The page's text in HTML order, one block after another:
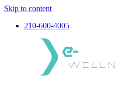
Skip to content
210-600-4005